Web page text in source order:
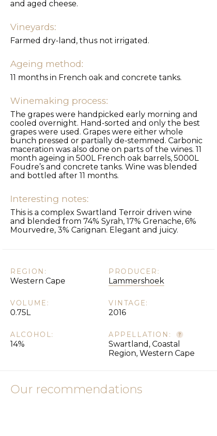
and aged cheese.
Vineyards:
Farmed dry-land, thus not irrigated.
Ageing method:
11 months in French oak and concrete tanks.
Winemaking process:
The grapes were handpicked early morning and
cooled overnight. Hand-sorted and only the best
grapes were used. Grapes were either whole
bunch pressed or partially de-stemmed. Carbonic
maceration was also done on parts of the wines. 11
month ageing in 500L French oak barrels, 5000L
Foudre’s and concrete tanks. Wine was blended
and bottled after 11 months.
Interesting notes:
This is a complex Swartland Terroir driven wine
and blended from 74% Syrah, 17% Grenache, 6%
Mourvedre, 3% Carignan. Elegant and juicy.
REGION:
Western Cape
PRODUCER:
Lammershoek
VOLUME:
0.75L
VINTAGE:
2016
ALCOHOL:
14%
APPELLATION:
Swartland, Coastal
Region, Western Cape
Our recommendations